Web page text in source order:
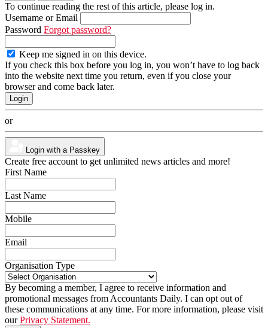
To continue reading the rest of this article, please log in.
Username or Email
Password Forgot password?
Keep me signed in on this device.
If you check this box before you log in, you won’t have to log back
into the website next time you return, even if you close your
browser and come back later.
or
Login with a Passkey
Create free account to get unlimited news articles and more!
First Name
Last Name
Mobile
Email
Organisation Type
By becoming a member, I agree to receive information and
promotional messages from Accountants Daily. I can opt out of
these communications at any time. For more information, please visit
ourPrivacy Statement.